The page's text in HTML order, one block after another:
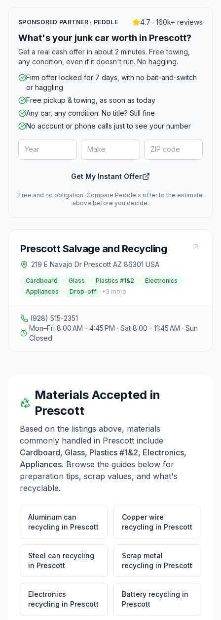
SPONSORED PARTNER · PEDDLE 4.7 · 160k+ reviews
What's your junk car worth in Prescott?
Get a real cash offer in about 2 minutes. Free towing,
any condition, even if it doesn't run. No haggling.
Firm offer locked for 7 days, with no bait-and-switch
or haggling
Free pickup & towing, as soon as today
Any car, any condition. No title? Still fine
No account or phone calls just to see your number
Get My Instant Offer
Free and no obligation. Compare Peddle's offer to the estimate
above before you decide.
Prescott Salvage and Recycling
219 E Navajo Dr Prescott AZ 86301 USA
Cardboard Glass Plastics #1&2
Electronics
Appliances
Drop-off +3 more
(928) 515-2351
Mon–Fri 8:00 AM – 4:45 PM · Sat 8:00 – 11:45 AM · Sun
Closed
Materials Accepted in
Prescott
Based on the listings above, materials
commonly handled in Prescott include
Cardboard, Glass, Plastics #1&2, Electronics,
Appliances. Browse the guides below for
preparation tips, scrap values, and what's
recyclable.
Aluminum can
recycling in Prescott
Copper wire
recycling in Prescott
Steel can recycling
in Prescott
Scrap metal
recycling in Prescott
Electronics
recycling in Prescott
Battery recycling in
Prescott